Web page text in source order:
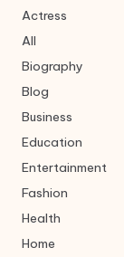
Actress
All
Biography
Blog
Business
Education
Entertainment
Fashion
Health
Home